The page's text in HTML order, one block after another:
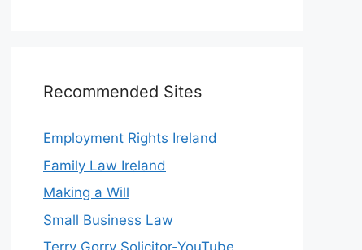
Recommended Sites
Employment Rights Ireland
Family Law Ireland
Making a Will
Small Business Law
Terry Gorry Solicitor-YouTube